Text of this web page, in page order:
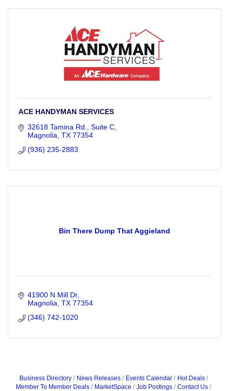
ACE HANDYMAN SERVICES
32618 Tamina Rd., Suite C
Magnolia TX 77354
(936) 235-2883
Bin There Dump That Aggieland
41900 N Mill Dr
Magnolia TX 77354
(346) 742-1020
Business Directory News Releases Events Calendar
Hot Deals
Member To Member Deals
MarketSpace Job Postings
Contact Us